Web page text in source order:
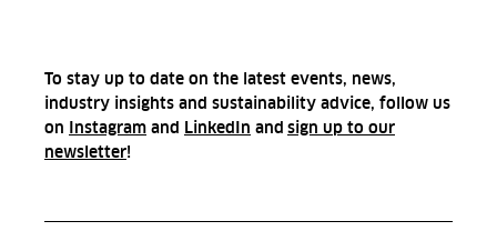
To stay up to date on the latest events, news,
industry insights and sustainability advice, follow us
on Instagram and LinkedIn and sign up to our
newsletter!